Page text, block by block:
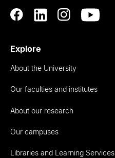
Explore
About the University
Our faculties and institutes
About our research
Our campuses
Libraries and Learning Services